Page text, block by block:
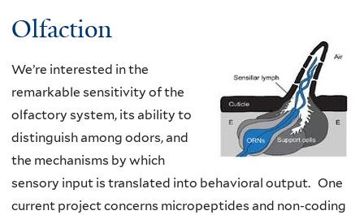
Olfaction
We’re interested in the
remarkable sensitivity of the
olfactory system, its ability to
distinguish among odors, and
the mechanisms by which
sensory input is translated into behavioral output. One
current project concerns micropeptides and non-coding